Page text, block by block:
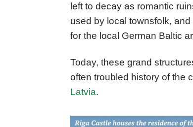
left to decay as romantic
used by local townsfolk,
for the local German Baltic
Today, these grand
often troubled history of the
Latvia.